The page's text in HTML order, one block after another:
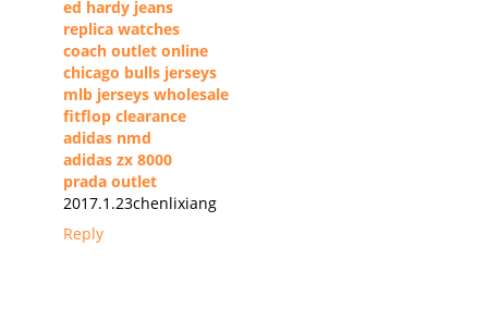
ed hardy jeans
replica watches
coach outlet online
chicago bulls jerseys
mlb jerseys wholesale
fitflop clearance
adidas nmd
adidas zx 8000
prada outlet
2017.1.23chenlixiang
Reply